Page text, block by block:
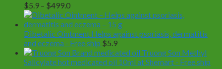
$5.9 – $499.0Price
range:
$5.9
through
$499.0
Dibetalic Ointment Helps against psoriasis, dermatitis
and eczema - Free ship $5.9
Truong Son Methyl
Salicylate hot medicated oil 10ml at Shemart - Free ship